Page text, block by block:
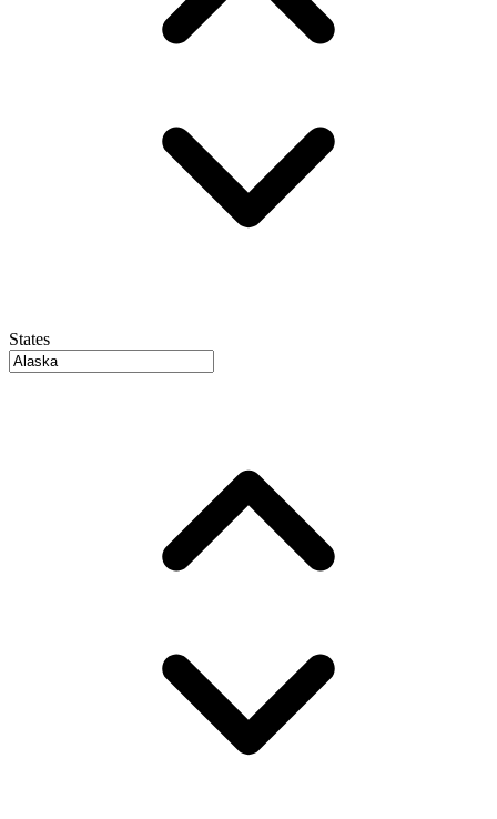
States